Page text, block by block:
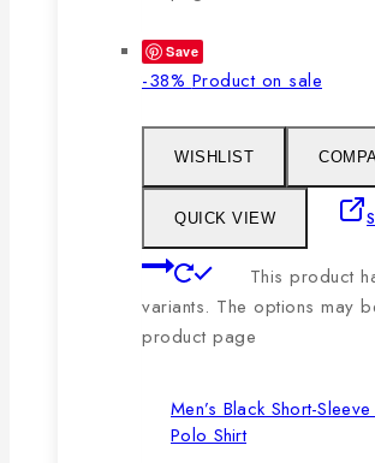
Save
-38% Product on sale
WISHLIST
QUICK VIEW
This product
variants. The options may
product page
Men’s Black Short-
Polo Shirt